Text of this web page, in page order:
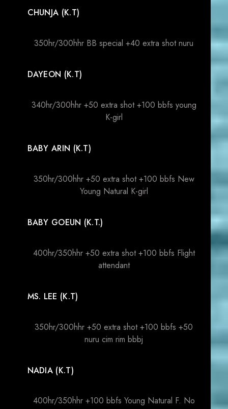
CHUNJA (K.T)
350hr/300hhr BB special +40 extra shot nuru
DAYEON (K.T)
340hr/300hhr +50 extra shot +100 bbfs young
K-girl
BABY ARIN (K.T)
350hr/300hhr +50 extra shot +100 bbfs New
Young Natural K-girl
BABY GOEUN (K.T.)
400hr/350hhr +50 extra shot +100 bbfs Flight
attendant
MS. LEE (K.T)
350hr/300hhr +50 extra shot +100 bbfs +50
nuru cim rim bbbj
NADIA (K.T)
400hr/350hhr +100 bbfs Young Natural F. No